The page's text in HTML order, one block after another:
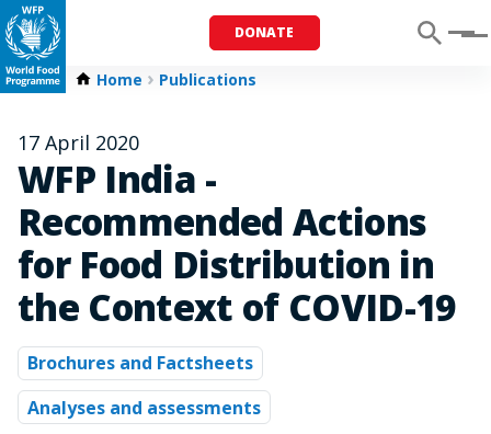
DONATE Menu
Home Publications
17 April 2020
WFP India -
Recommended Actions
for Food Distribution in
the Context of COVID-19
Brochures and Factsheets
Analyses and assessments